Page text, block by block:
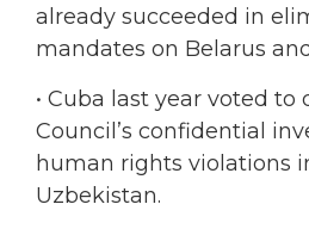
already succeeded in
mandates on Belarus
• Cuba last year voted
Council’s confidential
human rights violations
Uzbekistan.